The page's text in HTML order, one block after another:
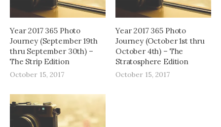
Year 2017 365 Photo
Journey (September 19th
thru September 30th) –
The Strip Edition
October 15, 2017
Year 2017 365 Photo
Journey (October 1st thru
October 4th) – The
Stratosphere Edition
October 15, 2017